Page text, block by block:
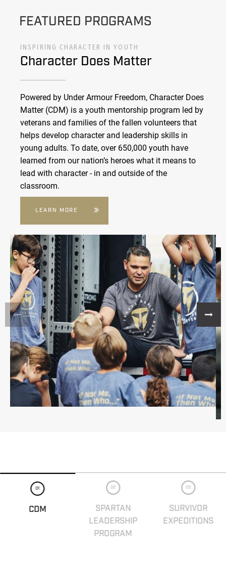
FEATURED PROGRAMS
INSPIRING CHARACTER IN YOUTH
Character Does Matter
Powered by Under Armour Freedom, Character Does
Matter (CDM) is a youth mentorship program led by
veterans and families of the fallen volunteers that
helps develop character and leadership skills in
young adults. To date, over 650,000 youth have
learned from our nation’s heroes what it means to
lead with character - in and outside of the
classroom.
LEARN MORE
01
CDM
02
SPARTAN
LEADERSHIP
PROGRAM
03
SURVIVOR
EXPEDITIONS